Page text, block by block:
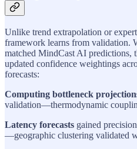
Unlike trend extrapolation or
framework learns from validation.
matched MindCast AI predictions,
updated confidence weightings
forecasts:
Computing bottleneck
validation—thermodynamic
Latency forecasts gained
—geographic clustering validated